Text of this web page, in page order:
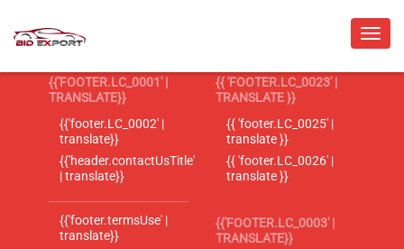
{{'FOOTER.LC_0001' |
TRANSLATE}}
{{'footer.LC_0002' |
translate}}
{{'header.contactUsTitle'
| translate}}
{{'footer.termsUse' |
translate}}
{{ 'FOOTER.LC_0023' |
TRANSLATE }}
{{ 'footer.LC_0025' |
translate }}
{{ 'footer.LC_0026' |
translate }}
{{'FOOTER.LC_0003' |
TRANSLATE}}